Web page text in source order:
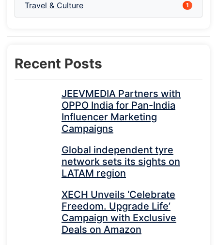
Travel & Culture 1
Recent Posts
JEEVMEDIA Partners with
OPPO India for Pan-India
Influencer Marketing
Campaigns
Global independent tyre
network sets its sights on
LATAM region
XECH Unveils ‘Celebrate
Freedom. Upgrade Life’
Campaign with Exclusive
Deals on Amazon